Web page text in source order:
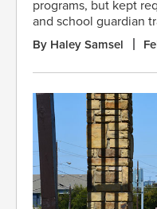
programs, but kept
and school guardian
By Haley Samsel